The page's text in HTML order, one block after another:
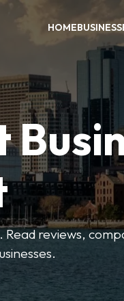
HOME
reviews,